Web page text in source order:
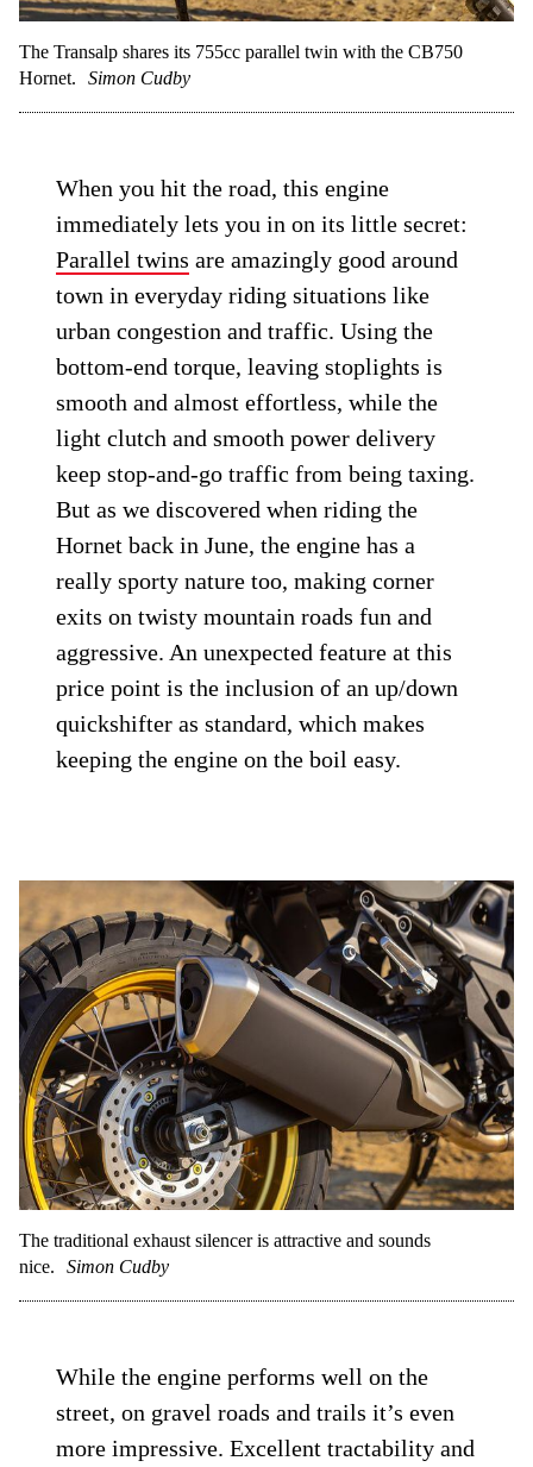
The Transalp shares its 755cc parallel twin with the CB750
Hornet.
Simon Cudby
When you hit the road, this engine
immediately lets you in on its little secret:
Parallel twins are amazingly good around
town in everyday riding situations like
urban congestion and traffic. Using the
bottom-end torque, leaving stoplights is
smooth and almost effortless, while the
light clutch and smooth power delivery
keep stop-and-go traffic from being taxing.
But as we discovered when riding the
Hornet back in June, the engine has a
really sporty nature too, making corner
exits on twisty mountain roads fun and
aggressive. An unexpected feature at this
price point is the inclusion of an up/down
quickshifter as standard, which makes
keeping the engine on the boil easy.
The traditional exhaust silencer is attractive and sounds
nice.
Simon Cudby
While the engine performs well on the
street, on gravel roads and trails it’s even
more impressive. Excellent tractability and